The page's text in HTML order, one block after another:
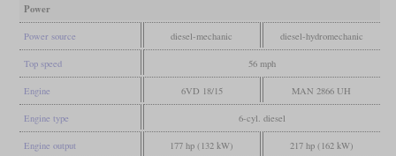
Power
Power source diesel-mechanic diesel-hydromechanic
Top speed 56 mph
Engine 6VD 18/15 MAN 2866 UH
Engine type 6-cyl. diesel
Engine output 177 hp (132 kW) 217 hp (162 kW)